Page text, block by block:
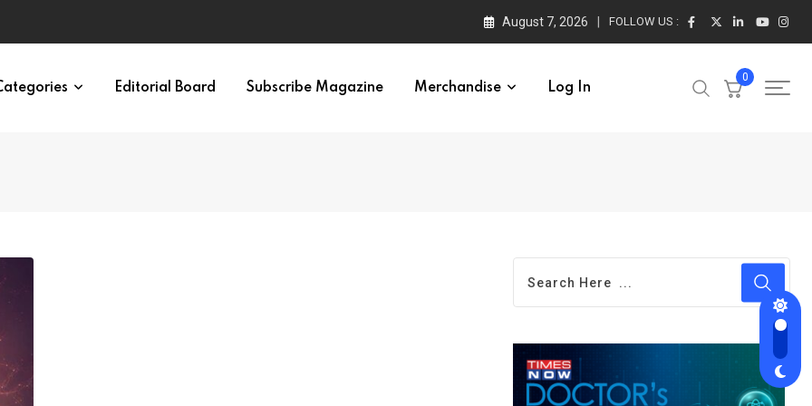
in 12 Minutes August 7, 2026 FOLLOW US :
Editorial Board Subscribe Magazine Merchandise Log In
0